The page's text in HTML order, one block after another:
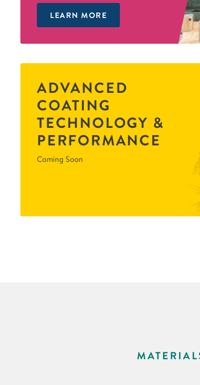
LEARN MORE
ADVANCED
COATING
TECHNOLOGY &
PERFORMANCE
Coming Soon